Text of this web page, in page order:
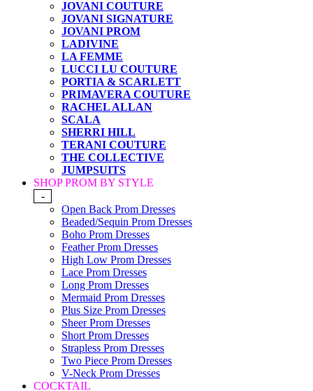
JOVANI COUTURE
JOVANI SIGNATURE
JOVANI PROM
LADIVINE
LA FEMME
LUCCI LU COUTURE
PORTIA & SCARLETT
PRIMAVERA COUTURE
RACHEL ALLAN
SCALA
SHERRI HILL
TERANI COUTURE
THE COLLECTIVE
JUMPSUITS
SHOP PROM BY STYLE
-
Open Back Prom Dresses
Beaded/Sequin Prom Dresses
Boho Prom Dresses
Feather Prom Dresses
High Low Prom Dresses
Lace Prom Dresses
Long Prom Dresses
Mermaid Prom Dresses
Plus Size Prom Dresses
Sheer Prom Dresses
Short Prom Dresses
Strapless Prom Dresses
Two Piece Prom Dresses
V-Neck Prom Dresses
COCKTAIL